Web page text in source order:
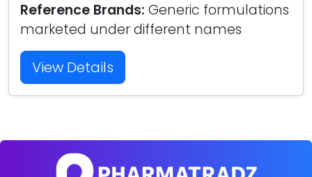
Reference Brands: Generic formulations
marketed under different names
View Details